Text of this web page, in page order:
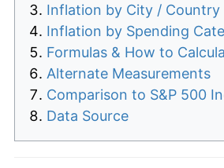
Inflation by City / Country
Inflation by Spending
Formulas & How to
Alternate Measurements
Comparison to S&P 500
Data Source